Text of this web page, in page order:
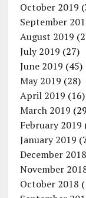
October 2019
September
August 2019
July 2019 (27)
June 2019 (45)
May 2019 (28)
April 2019 (16)
March 2019
February 2019
January 2019
December 2018
November
October 2018